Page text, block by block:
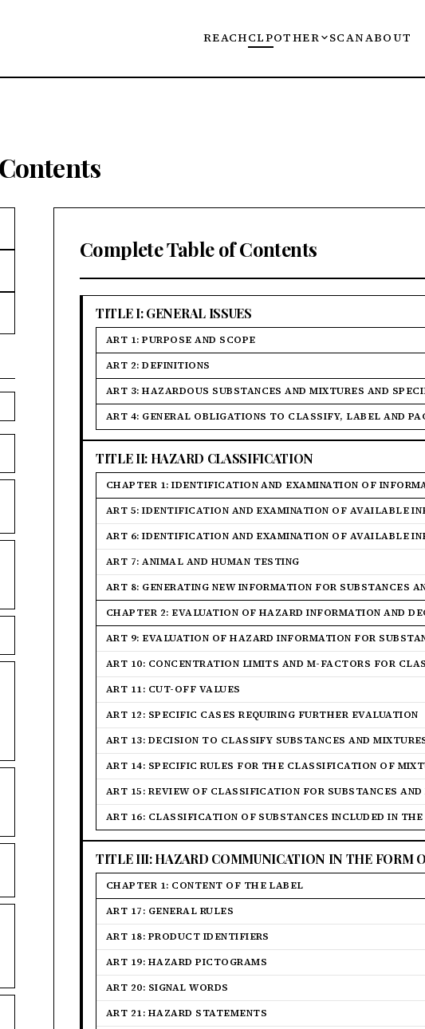
REACHCLPOTHER SCANABOUT
Complete Table of Contents
TITLE I: GENERAL ISSUES
ART 1: PURPOSE AND SCOPE
ART 2: DEFINITIONS
ART 3: HAZARDOUS SUBSTANCES AND MIXTURES AND
ART 4: GENERAL OBLIGATIONS TO CLASSIFY, LABEL AND
TITLE II: HAZARD CLASSIFICATION
CHAPTER 1: IDENTIFICATION AND EXAMINATION OF
ART 5: IDENTIFICATION AND EXAMINATION OF AVAILABLE
ART 6: IDENTIFICATION AND EXAMINATION OF AVAILABLE
ART 7: ANIMAL AND HUMAN TESTING
ART 8: GENERATING NEW INFORMATION FOR SUBSTANCES
CHAPTER 2: EVALUATION OF HAZARD INFORMATION AND
ART 9: EVALUATION OF HAZARD INFORMATION FOR
ART 10: CONCENTRATION LIMITS AND M-FACTORS FOR
ART 11: CUT-OFF VALUES
ART 12: SPECIFIC CASES REQUIRING FURTHER EVALUATION
ART 13: DECISION TO CLASSIFY SUBSTANCES AND
ART 14: SPECIFIC RULES FOR THE CLASSIFICATION OF
ART 15: REVIEW OF CLASSIFICATION FOR SUBSTANCES AND
ART 16: CLASSIFICATION OF SUBSTANCES INCLUDED IN
TITLE III: HAZARD COMMUNICATION IN THE FORM
CHAPTER 1: CONTENT OF THE LABEL
ART 17: GENERAL RULES
ART 18: PRODUCT IDENTIFIERS
ART 19: HAZARD PICTOGRAMS
ART 20: SIGNAL WORDS
ART 21: HAZARD STATEMENTS